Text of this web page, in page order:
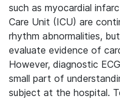
such as myocardial
Care Unit (ICU) are
rhythm abnormalities,
evaluate evidence of
However, diagnostic
small part of
subject at the hospital.